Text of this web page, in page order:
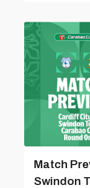
Match
Swindon